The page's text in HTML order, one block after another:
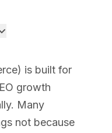
is built for
growth
Many
not because